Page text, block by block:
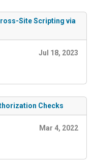
Site Scripting via
Jul 18, 2023
Checks
Mar 4, 2022